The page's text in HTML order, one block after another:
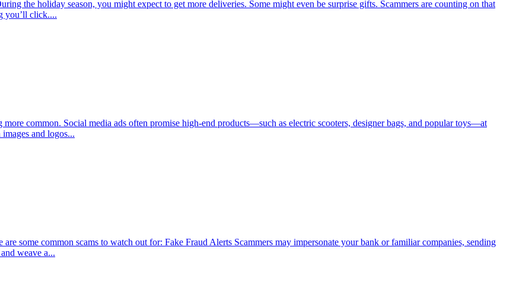
the holiday season, you might expect to get more deliveries. Some might even be surprise gifts. Scammers are counting on that
you’ll click....
common. Social media ads often promise high-end products—such as electric scooters, designer bags, and popular toys—at
and logos...
some common scams to watch out for: Fake Fraud Alerts Scammers may impersonate your bank or familiar companies, sending
weave a...